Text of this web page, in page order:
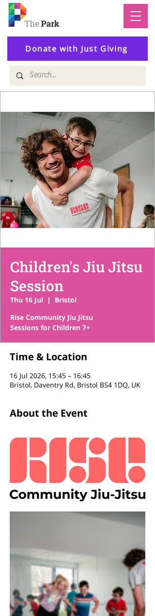
Donate with Just Giving
Children's Jiu Jitsu
Session
Thu 16 Jul
  |
Bristol
Rise Community Jiu Jitsu
Sessions for Children 7+
Time & Location
16 Jul 2026, 15:45 – 16:45
Bristol, Daventry Rd, Bristol BS4 1DQ, UK
About the Event